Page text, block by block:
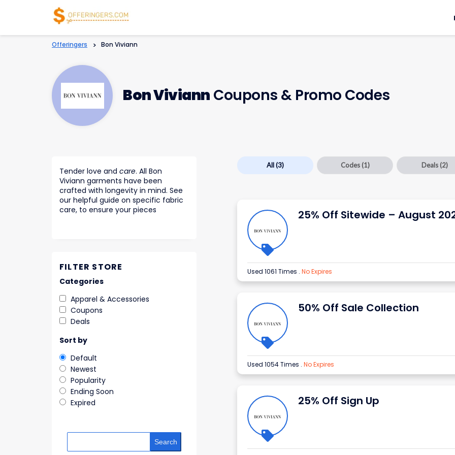
Offeringers > Bon Viviann
Bon Viviann Coupons & Promo Codes
All(3) Codes (1) Deals (2)
25% Off Sitewide – August
Used 1061 Times . No Expires
50% Off Sale Collection
Used 1054 Times . No Expires
25% Off Sign Up
Tender love and care. All Bon
Viviann garments have been
crafted with longevity in mind. See
our helpful guide on specific fabric
care, to ensure your pieces
FILTER STORE
Categories
Apparel & Accessories
Coupons
Deals
Sort by
Default
Newest
Popularity
Ending Soon
Expired
Search